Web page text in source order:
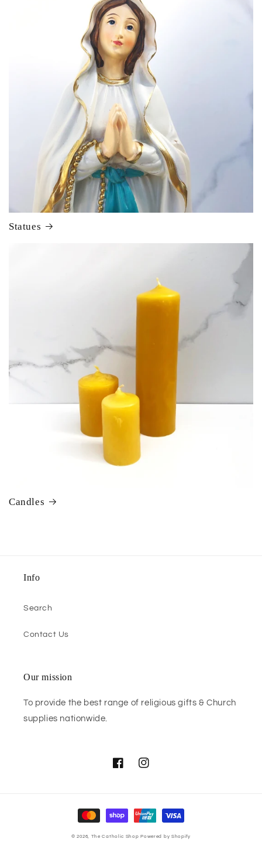
Statues
Candles
Info
Search
Contact Us
Our mission
To provide the best range of religious gifts & Church
supplies nationwide.
FacebookInstagram
Payment
© 2026, The Catholic Shop Powered by Shopify